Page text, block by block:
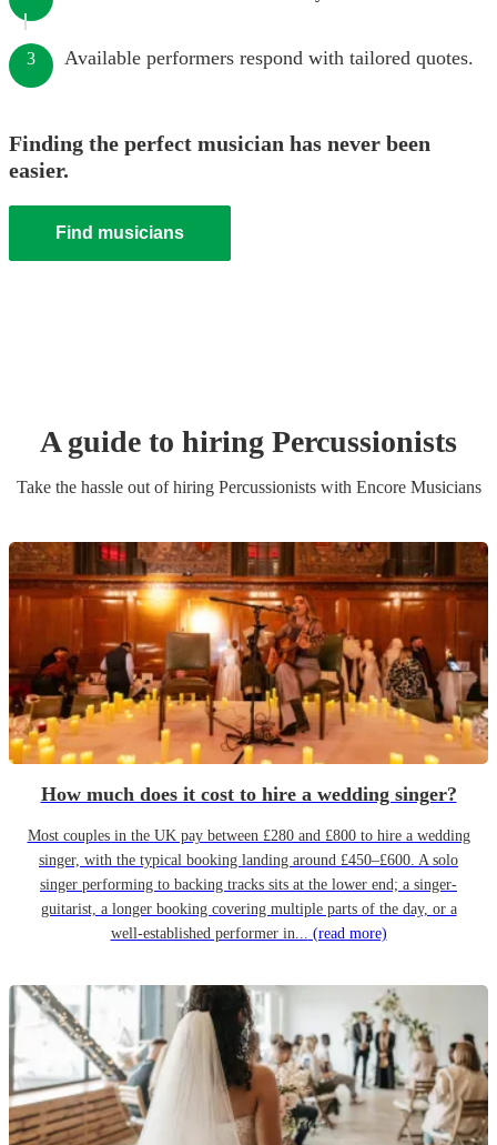
3 Available performers respond with tailored quotes.
Finding the perfect musician has never been
easier.
Find musicians
A guide to hiring Percussionists
Take the hassle out of hiring Percussionistswith Encore Musicians
How much does it cost to hire a wedding singer?
Most couples in the UK pay between £280 and £800 to hire a wedding
singer, with the typical booking landing around £450–£600. A solo
singer performing to backing tracks sits at the lower end; a singer-
guitarist, a longer booking covering multiple parts of the day, or a
well-established performer in... (read more)